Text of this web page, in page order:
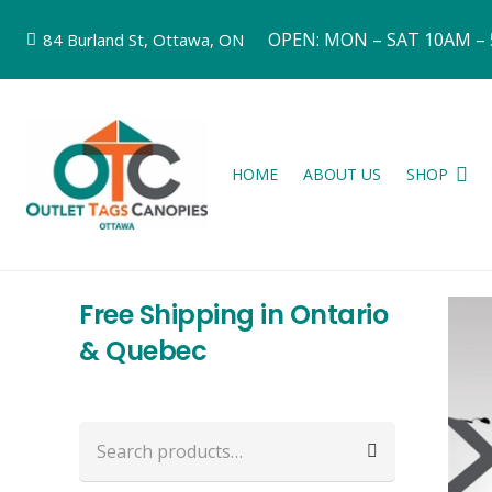
84 Burland St, Ottawa, ON OPEN: MON – SAT 10AM –
HOME ABOUT US SHOP
Free Shipping in Ontario
& Quebec
for: